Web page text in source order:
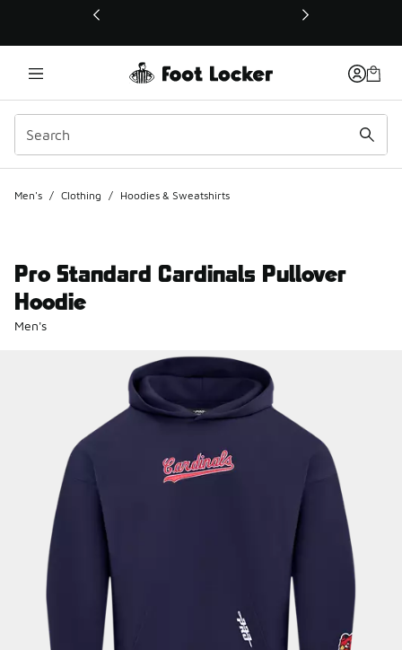
This link will open in a new window
Men's / Clothing / Hoodies & Sweatshirts
Pro Standard Cardinals Pullover
Hoodie
Men's